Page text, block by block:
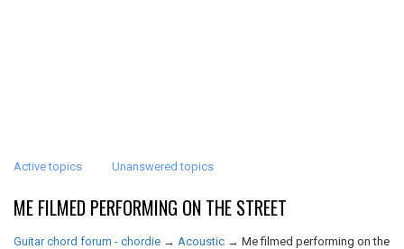
Active topics Unanswered topics
ME FILMED PERFORMING ON THE STREET
Guitar chord forum - chordie → Acoustic → Me filmed performing on the